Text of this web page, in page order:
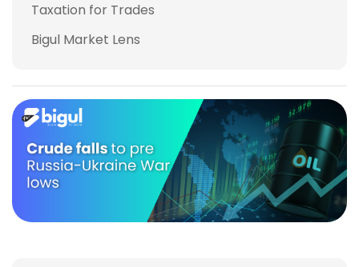
Taxation for Trades
Bigul Market Lens